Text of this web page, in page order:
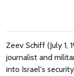
Zeev Schiff (July 1,
journalist and
into Israel's